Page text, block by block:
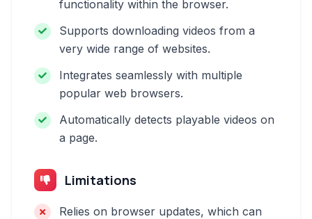
functionality within the browser.
Supports downloading videos from a
very wide range of websites.
Integrates seamlessly with multiple
popular web browsers.
Automatically detects playable videos on
a page.
Limitations
Relies on browser updates, which can